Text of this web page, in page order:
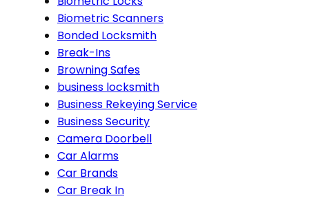
Biometric Scanners
Bonded Locksmith
Break-Ins
Browning Safes
business locksmith
Business Rekeying Service
Business Security
Camera Doorbell
Car Alarms
Car Brands
Car Break In